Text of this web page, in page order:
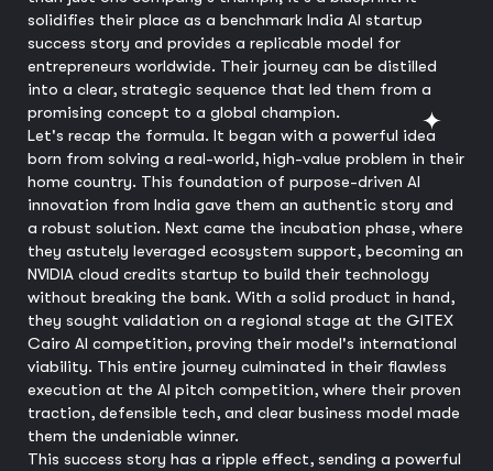
solidifies their place as a benchmark India AI startup
success story and provides a replicable model for
entrepreneurs worldwide. Their journey can be distilled
into a clear, strategic sequence that led them from a
promising concept to a global champion.
Let's recap the formula. It began with a powerful idea
born from solving a real-world, high-value problem in their
home country. This foundation of purpose-driven AI
innovation from India gave them an authentic story and
a robust solution. Next came the incubation phase, where
they astutely leveraged ecosystem support, becoming an
NVIDIA cloud credits startup to build their technology
without breaking the bank. With a solid product in hand,
they sought validation on a regional stage at the GITEX
Cairo AI competition, proving their model's international
viability. This entire journey culminated in their flawless
execution at the AI pitch competition, where their proven
traction, defensible tech, and clear business model made
them the undeniable winner.
This success story has a ripple effect, sending a powerful